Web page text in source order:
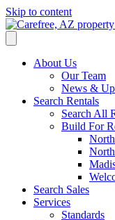
Skip to content
About Us
Our Team
News &
Search Rentals
Search All
Build For
Search Sales
Services
Standards